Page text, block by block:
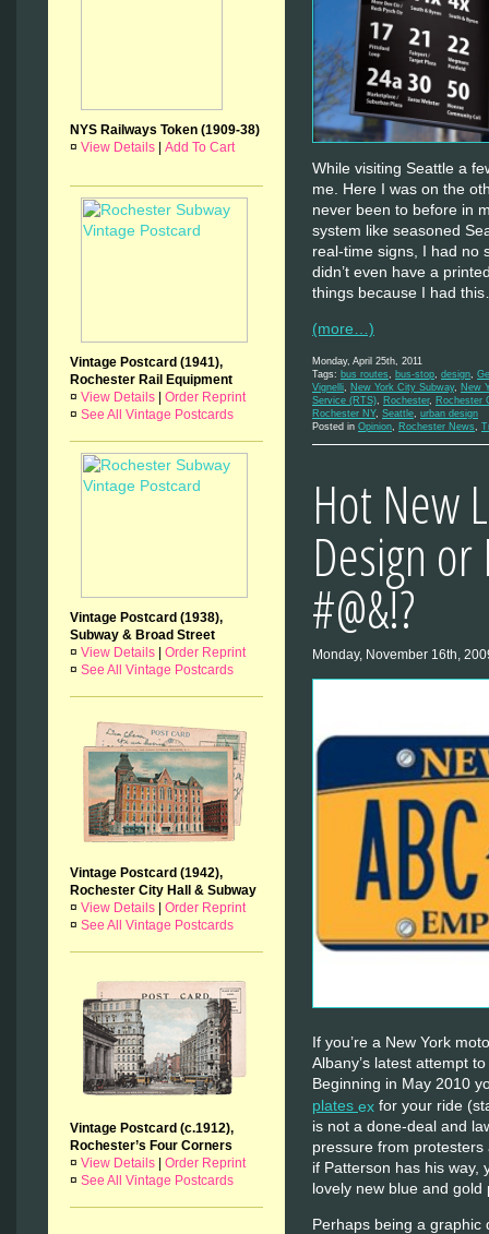
NYS Railways Token (1909-38)
¤ View Details Add To Cart
Vintage Postcard (1941),
Rochester Rail Equipment
¤ View Details
Order Reprint
¤ See All Vintage Postcards
Vintage Postcard (1938),
Subway & Broad Street
¤ View Details
Order Reprint
¤ See All Vintage Postcards
Vintage Postcard (1942),
Rochester City Hall & Subway
¤ View Details
Order Reprint
¤ See All Vintage Postcards
Vintage Postcard (c.1912),
Rochester’s Four Corners
¤ View Details
Order Reprint
¤ See All Vintage Postcards
While visiting Seattle a
me. Here I was on the
never been to before in
system like seasoned
real-time signs, I had no
didn’t even have a
things because I had
(more…)
Monday, April 25th, 2011
Tags: bus routes, bus-stop, design,
Vignelli, New York City Subway, New
Service (RTS), Rochester, Rochester
Rochester NY, Seattle, urban design
Posted in Opinion, Rochester News,
Hot New
Design
#@&!?
Monday, November 16th,
If you’re a New York
Albany’s latest attempt
Beginning in May 2010
plates
for your ride
is not a done-deal and
pressure from
if Patterson has his way,
lovely new blue and
Perhaps being a graphic